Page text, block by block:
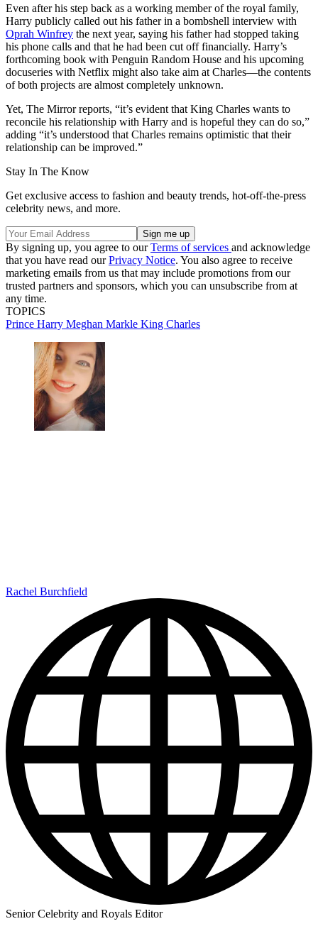
Even after his step back as a working member of the royal family,
Harry publicly called out his father in a bombshell interview with
Oprah Winfrey the next year, saying his father had stopped taking
his phone calls and that he had been cut off financially. Harry’s
forthcoming book with Penguin Random House and his upcoming
docuseries with Netflix might also take aim at Charles—the contents
of both projects are almost completely unknown.
Yet, The Mirror reports, “it’s evident that King Charles wants to
reconcile his relationship with Harry and is hopeful they can do so,”
adding “it’s understood that Charles remains optimistic that their
relationship can be improved.”
Stay In The Know
Get exclusive access to fashion and beauty trends, hot-off-the-press
celebrity news, and more.
By signing up, you agree to ourTerms of services and acknowledge
that you have read ourPrivacy Notice. You also agree to receive
marketing emails from us that may include promotions from our
trusted partners and sponsors, which you can unsubscribe from at
any time.
TOPICS
Prince Harry Meghan Markle King Charles
Rachel Burchfield
Senior Celebrity and Royals Editor